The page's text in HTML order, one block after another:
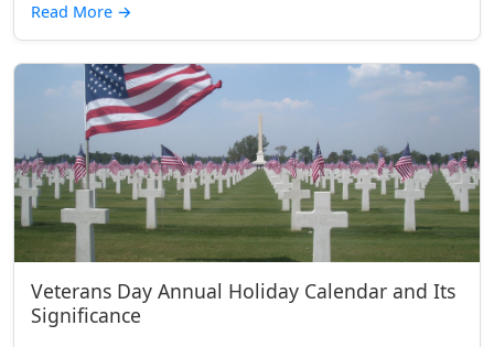
Read More →
Veterans Day Annual Holiday Calendar and Its
Significance